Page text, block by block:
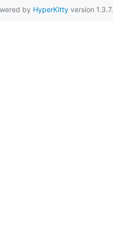
by HyperKittyversion 1.3.7.